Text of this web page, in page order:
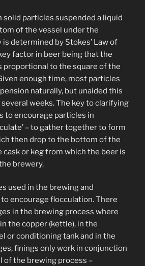
solid particles suspended a liquid
of the vessel under the
determined by Stokes’ Law of
factor in beer being that the
proportional to the square of the
enough time, most particles
naturally, but unaided this
weeks. The key to clarifying
to encourage particles in
– to gather together to form
then drop to the bottom of the
cask or keg from which the beer is
brewery.
used in the brewing and
encourage flocculation. There
in the brewing process where
the copper (kettle), in the
or conditioning tank and in the
finings only work in conjunction
of the brewing process –